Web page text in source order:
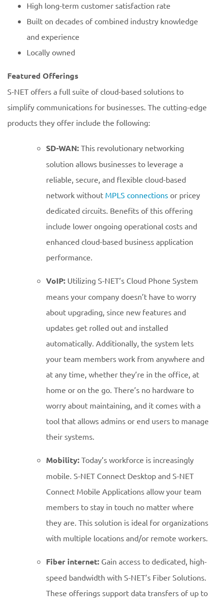
High long-term customer satisfaction rate
Built on decades of combined industry knowledge
and experience
Locally owned
Featured Offerings
S-NET offers a full suite of cloud-based solutions to
simplify communications for businesses. The cutting-edge
products they offer include the following:
SD-WAN: This revolutionary networking
solution allows businesses to leverage a
reliable, secure, and flexible cloud-based
network without MPLS connections or pricey
dedicated circuits. Benefits of this offering
include lower ongoing operational costs and
enhanced cloud-based business application
performance.
VoIP: Utilizing S-NET’s Cloud Phone System
means your company doesn’t have to worry
about upgrading, since new features and
updates get rolled out and installed
automatically. Additionally, the system lets
your team members work from anywhere and
at any time, whether they’re in the office, at
home or on the go. There’s no hardware to
worry about maintaining, and it comes with a
tool that allows admins or end users to manage
their systems.
Mobility: Today’s workforce is increasingly
mobile. S-NET Connect Desktop and S-NET
Connect Mobile Applications allow your team
members to stay in touch no matter where
they are. This solution is ideal for organizations
with multiple locations and/or remote workers.
Fiber internet: Gain access to dedicated, high-
speed bandwidth with S-NET’s Fiber Solutions.
These offerings support data transfers of up to